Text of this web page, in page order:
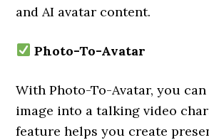
and AI avatar content.
Photo-To-Avatar
With Photo-To-Avatar, you
image into a talking video
feature helps you create